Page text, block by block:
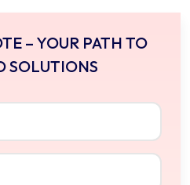
– YOUR PATH TO
SOLUTIONS